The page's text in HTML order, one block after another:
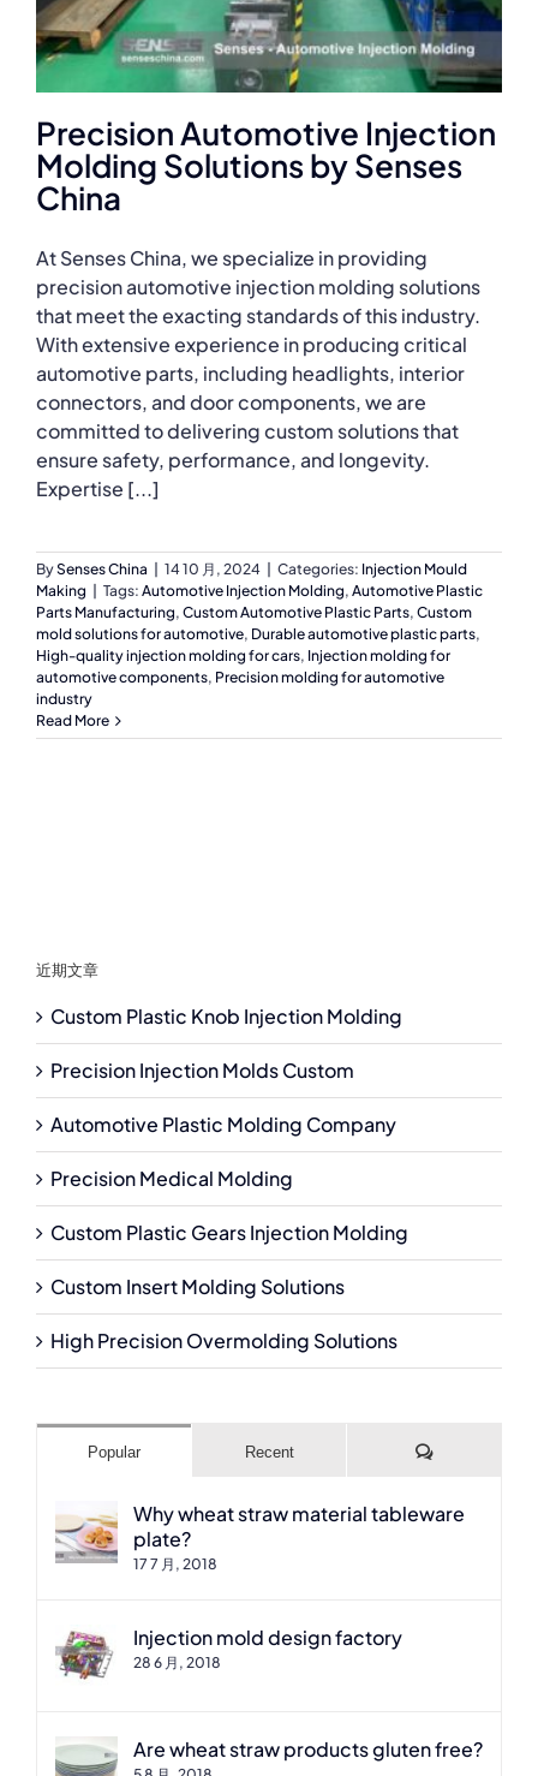
Precision Automotive Injection
Molding Solutions by Senses
China
At Senses China, we specialize in providing
precision automotive injection molding solutions
that meet the exacting standards of this industry.
With extensive experience in producing critical
automotive parts, including headlights, interior
connectors, and door components, we are
committed to delivering custom solutions that
ensure safety, performance, and longevity.
Expertise [...]
BySenses China 14 10 月, 2024 Categories: Injection Mould
Making
Tags: Automotive Injection Molding, Automotive Plastic
Parts Manufacturing, Custom Automotive Plastic Parts, Custom
mold solutions for automotive, Durable automotive plastic parts,
High-quality injection molding for cars, Injection molding for
automotive components, Precision molding for automotive
industry
Read More
近期文章
Custom Plastic Knob Injection Molding
Precision Injection Molds Custom
Automotive Plastic Molding Company
Precision Medical Molding
Custom Plastic Gears Injection Molding
Custom Insert Molding Solutions
High Precision Overmolding Solutions
Popular Recent Comments
Why wheat straw material tableware
plate?
17 7 月, 2018
Injection mold design factory
28 6 月, 2018
Are wheat straw products gluten free?